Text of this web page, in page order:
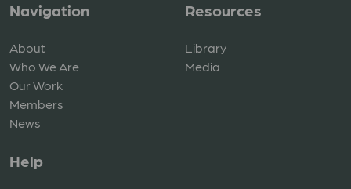
Navigation
About
Who We Are
Our Work
Members
News
Resources
Library
Media
Help